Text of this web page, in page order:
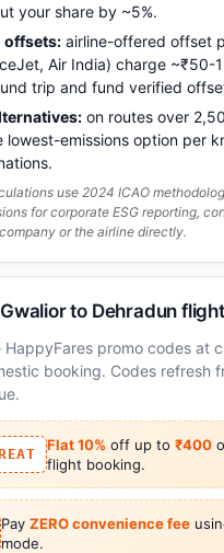
your share by ~5%.
offsets: airline-offered offset
Air India) charge ~₹50-
trip and fund verified
on routes over
lowest-emissions option per
use 2024 ICAO
for corporate ESG reporting,
or the airline directly.
to Dehradun
HappyFares promo codes at
booking. Codes refresh
Flat 10% off up to ₹400
flight booking.
Pay ZERO convenience fee
mode.